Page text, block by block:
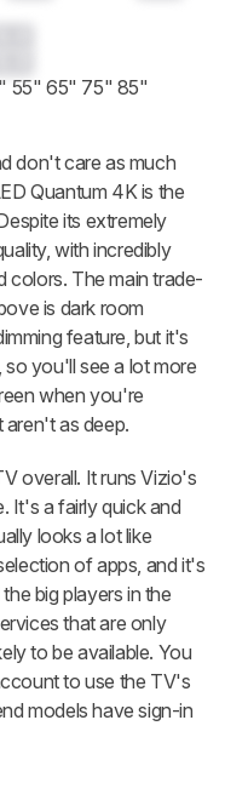
55" 65" 75" 85"
don't care as much
Quantum 4K is the
its extremely
with incredibly
colors. The main trade-
is dark room
feature, but it's
you'll see a lot more
when you're
aren't as deep.
overall. It runs Vizio's
It's a fairly quick and
looks a lot like
of apps, and it's
big players in the
that are only
to be available. You
to use the TV's
models have sign-in